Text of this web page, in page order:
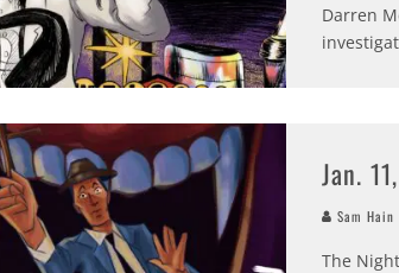
Darren
Jan.
Sam Hain
The